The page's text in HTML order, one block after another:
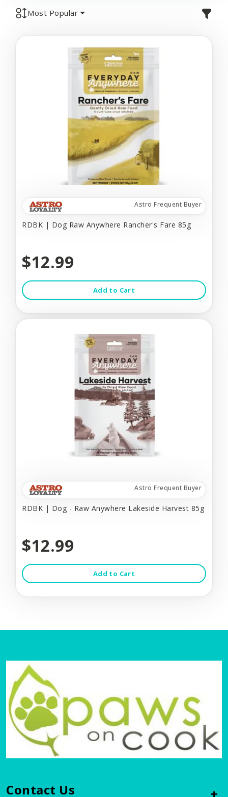
Most Popular
Astro Frequent Buyer
RDBK | Dog Raw Anywhere Rancher's Fare 85g
$12.99
Add to Cart
Astro Frequent Buyer
RDBK | Dog - Raw Anywhere Lakeside Harvest 85g
$12.99
Add to Cart
Contact Us